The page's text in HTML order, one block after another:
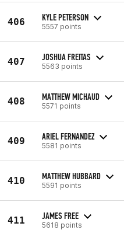
406 KYLE PETERSON
5557 points
407 JOSHUA FREITAS
5563 points
408 MATTHEW MICHAUD
5571 points
409 ARIEL FERNANDEZ
5581 points
410 MATTHEW HUBBARD
5591 points
411 JAMES FREE
5618 points